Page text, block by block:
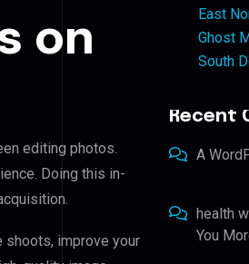
on
editing photos.
Doing this in-
shoots, improve your
East
Ghost
South
Recent
A
health
You